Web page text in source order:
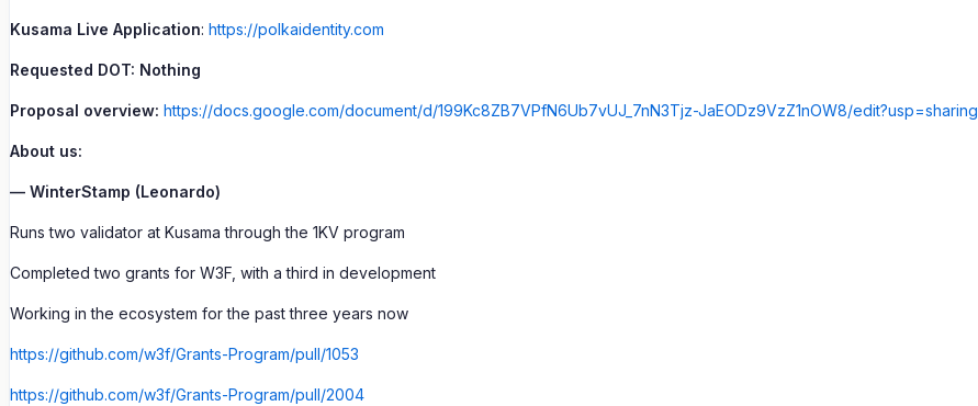
Kusama Live Application: https://polkaidentity.com
Requested DOT: Nothing
Proposal overview: https://docs.google.com/document/d/199Kc8ZB7VPfN6Ub7vUJ_7nN3Tjz-JaEODz9VzZ1nOW8/edit?usp=sharing
About us:
— WinterStamp (Leonardo)
Runs two validator at Kusama through the 1KV program
Completed two grants for W3F, with a third in development
Working in the ecosystem for the past three years now
https://github.com/w3f/Grants-Program/pull/1053
https://github.com/w3f/Grants-Program/pull/2004